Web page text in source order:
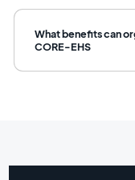
What benefits can
CORE-EHS